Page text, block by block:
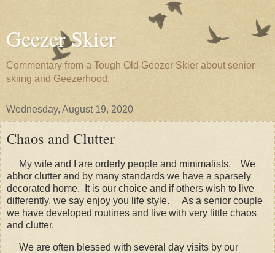
Geezer Skier
Commentary from a Tough Old Geezer Skier about senior
skiing and Geezerhood.
Wednesday, August 19, 2020
Chaos and Clutter
My wife and I are orderly people and minimalists. We
abhor clutter and by many standards we have a sparsely
decorated home. It is our choice and if others wish to live
differently, we say enjoy you life style. As a senior couple
we have developed routines and live with very little chaos
and clutter.
We are often blessed with several day visits by our